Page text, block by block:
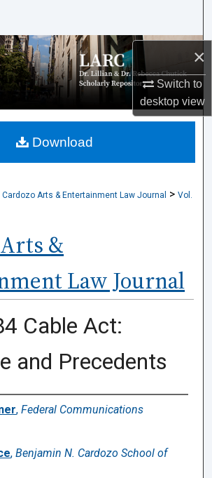
×
Switch to
desktopview
Collections
My Account
About
Cardozo Arts & Entertainment Law Journal > Vol.
&
Law Journal
Cable Act:
and Precedents
, Federal Communications
, Benjamin N. Cardozo School of
Download